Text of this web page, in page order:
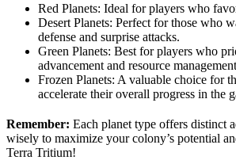
Red Planets: Ideal for players who
Desert Planets: Perfect for those who
defense and surprise attacks.
Green Planets: Best for players who
advancement and resource
Frozen Planets: A valuable choice for
accelerate their overall progress in the
Remember: Each planet type offers distinct
wisely to maximize your colony’s potential
Terra Tritium!